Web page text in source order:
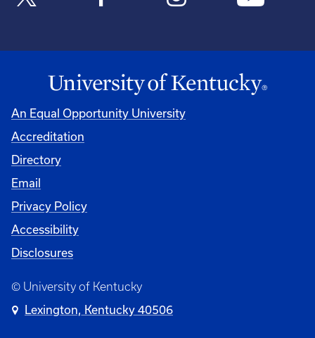
An Equal Opportunity University
Accreditation
Directory
Email
Privacy Policy
Accessibility
Disclosures
© University of Kentucky
Lexington, Kentucky 40506